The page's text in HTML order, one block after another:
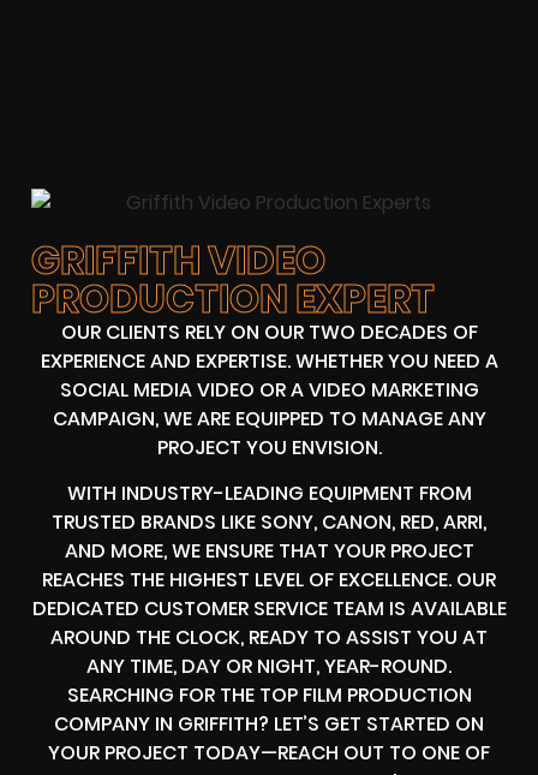
GRIFFITH VIDEO
PRODUCTION EXPERT
OUR CLIENTS RELY ON OUR TWO DECADES OF
EXPERIENCE AND EXPERTISE. WHETHER YOU NEED A
SOCIAL MEDIA VIDEO OR A VIDEO MARKETING
CAMPAIGN, WE ARE EQUIPPED TO MANAGE ANY
PROJECT YOU ENVISION.
WITH INDUSTRY-LEADING EQUIPMENT FROM
TRUSTED BRANDS LIKE SONY, CANON, RED, ARRI,
AND MORE, WE ENSURE THAT YOUR PROJECT
REACHES THE HIGHEST LEVEL OF EXCELLENCE. OUR
DEDICATED CUSTOMER SERVICE TEAM IS AVAILABLE
AROUND THE CLOCK, READY TO ASSIST YOU AT
ANY TIME, DAY OR NIGHT, YEAR-ROUND.
SEARCHING FOR THE TOP FILM PRODUCTION
COMPANY IN GRIFFITH? LET’S GET STARTED ON
YOUR PROJECT TODAY—REACH OUT TO ONE OF